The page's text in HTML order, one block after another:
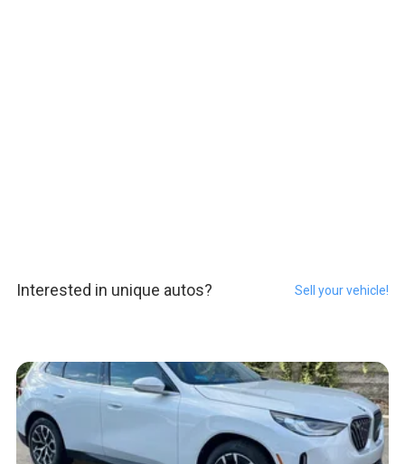
Interested in unique autos? Sell your vehicle!